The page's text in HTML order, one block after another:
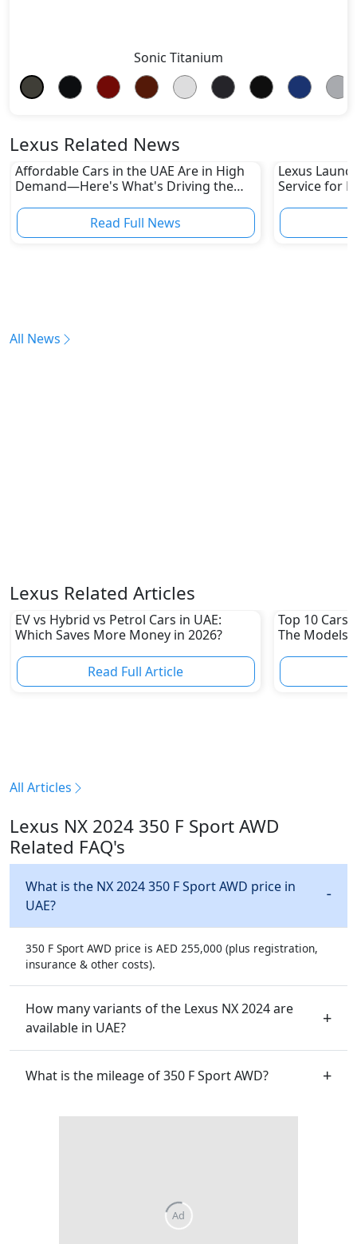
Sonic Titanium
Lexus Related News
Affordable Cars in the UAE Are in High
Demand—Here's What's Driving the
Read Full News
Lexus
Service for
All News
Lexus Related Articles
EV vs Hybrid vs Petrol Cars in UAE:
Which Saves More Money in 2026?
Read Full Article
Top 10 Cars
The Models
All Articles
Lexus NX 2024 350 F Sport AWD
Related FAQ's
What is the NX 2024 350 F Sport AWD price in
UAE?
350 F Sport AWD price is AED 255,000 (plus registration,
insurance & other costs).
How many variants of the Lexus NX 2024 are
available in UAE?
What is the mileage of 350 F Sport AWD?